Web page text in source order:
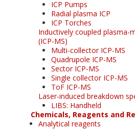
ICP Pumps
Radial plasma ICP
ICP Torches
Inductively coupled plasma-
(ICP-MS)
Multi-collector ICP-MS
Quadrupole ICP-MS
Sector ICP-MS
Single collector ICP-MS
ToF ICP-MS
Laser-induced breakdown
LIBS: Handheld
Chemicals, Reagents and
Analytical reagents